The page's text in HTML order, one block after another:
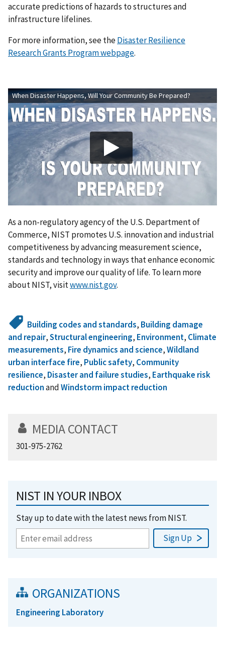
accurate predictions of hazards to structures and
infrastructure lifelines.
For more information, see theDisaster Resilience
Research Grants Program webpage.
When Disaster Happens, Will Your Community Be Prepared?
As a non-regulatory agency of the U.S. Department of
Commerce, NIST promotes U.S. innovation and industrial
competitiveness by advancing measurement science,
standards and technology in ways that enhance economic
security and improve our quality of life. To learn more
about NIST, visitwww.nist.gov.
Building codes and standards, Building damage
and repair,Structural engineering, Environment, Climate
measurements, Fire dynamics and science,Wildland
urban interface fire, Public safety, Community
resilience, Disaster and failure studies, Earthquake risk
reductionandWindstorm impact reduction
MEDIA CONTACT
301-975-2762
NIST IN YOUR INBOX
Stay up to date with the latest news from NIST.
ORGANIZATIONS
Engineering Laboratory